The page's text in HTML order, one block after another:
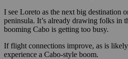
I see Loreto as the next big destination
peninsula. It’s already drawing folks
booming Cabo is getting too busy.
If flight connections improve, as is
experience a Cabo-style boom.